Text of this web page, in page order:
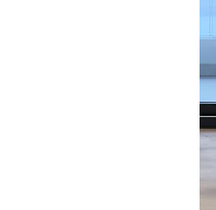
pool, a state-of-
and an onsite café.
Road, Victory
with easy